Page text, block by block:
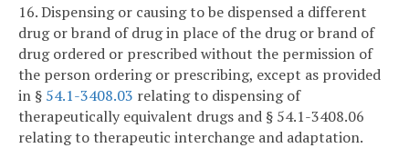
16. Dispensing or causing to be dispensed a different
drug or brand of drug in place of the drug or brand of
drug ordered or prescribed without the permission of
the person ordering or prescribing, except as provided
in § 54.1-3408.03 relating to dispensing of
therapeutically equivalent drugs and § 54.1-3408.06
relating to therapeutic interchange and adaptation.